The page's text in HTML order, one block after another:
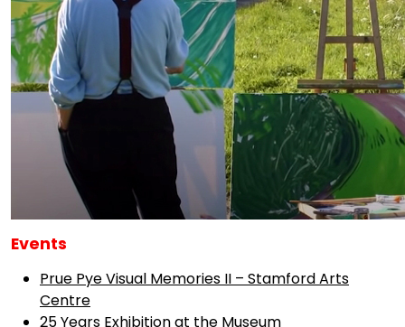
Events
Prue Pye Visual Memories II – Stamford Arts
Centre
25 Years Exhibition at the Museum